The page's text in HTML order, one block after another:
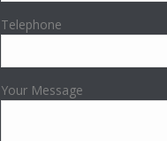
Telephone
Your Message